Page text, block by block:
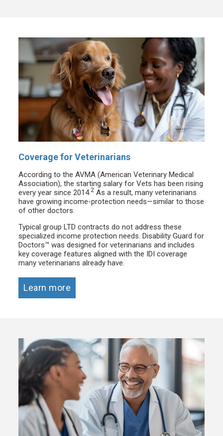
Coverage for Veterinarians
According to the AVMA (American Veterinary Medical
Association), the starting salary for Vets has been rising
every year since 2014.2 As a result, many veterinarians
have growing income-protection needs—similar to those
of other doctors.
Typical group LTD contracts do not address these
specialized income protection needs. Disability Guard for
Doctors™ was designed for veterinarians and includes
key coverage features aligned with the IDI coverage
many veterinarians already have.
Learn more